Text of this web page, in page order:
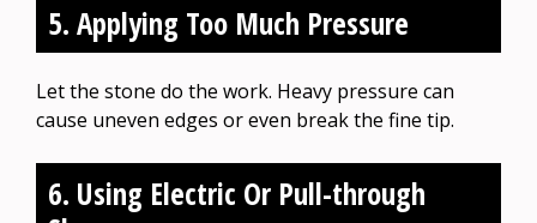
5. Applying Too Much Pressure
Let the stone do the work. Heavy pressure can
cause uneven edges or even break the fine tip.
6. Using Electric Or Pull-through